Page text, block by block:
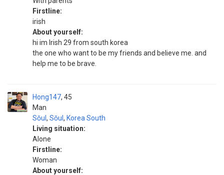
Firstline:
irish
About yourself:
hi im Irish 29 from south korea
the one who want to be my friends and believe me. and
help me to be brave.
Hong147
Man
45
Sŏul , Sŏul , Korea South
Living situation:
Alone
Firstline:
Woman
About yourself: